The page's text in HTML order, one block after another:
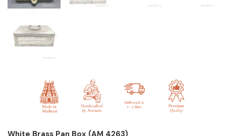
White Brass Pan Box (AM 4263)